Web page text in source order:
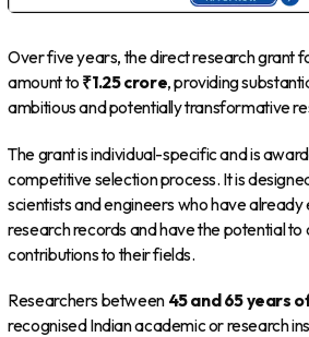
Over five years, the direct research grant
amount to ₹1.25 crore, providing
ambitious and potentially transformative
The grant is individual-specific and is
competitive selection process. It is
scientists and engineers who have already
research records and have the potential to
contributions to their fields.
Researchers between 45 and 65 years
recognised Indian academic or research